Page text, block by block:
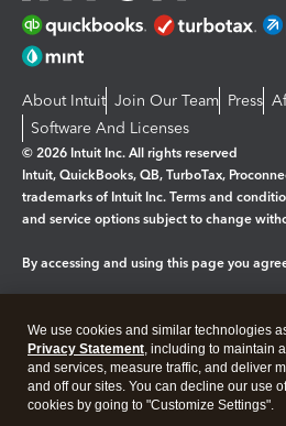
About Intuit Join Our Team Press
Software And Licenses
© 2026 Intuit Inc. All rights reserved
Intuit, QuickBooks, QB, TurboTax,
trademarks of Intuit Inc. Terms and
and service options subject to change
By accessing and using this page you
Legal Privacy Security
We use cookies and similar technologies
Privacy Statement, including to maintain
and services, measure traffic, and deliver
and off our sites. You can decline our use
cookies by going to "Customize Settings".